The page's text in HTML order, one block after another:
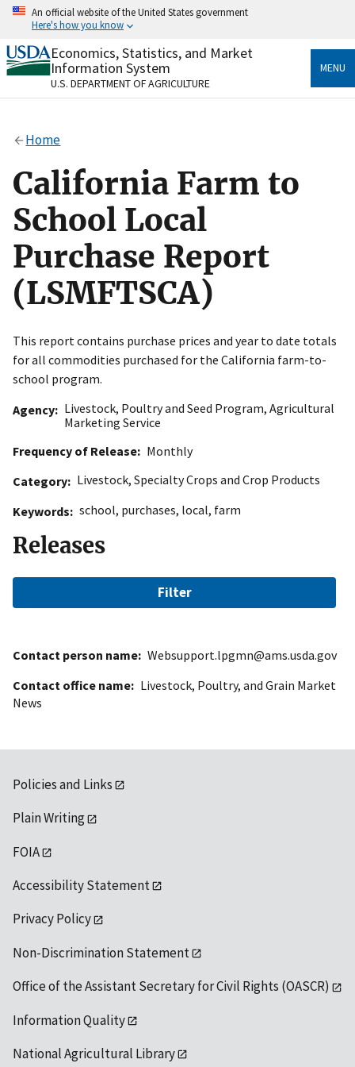
Skip
content
An official website of the United States government
Here's how you know
Official websites use .gov
A.govwebsite belongs to an official government
organization in the United States.
Alock
to the .gov website. Share sensitive information only
on official, secure websites.
Economics, Statistics, and Market
Information System
U.S. DEPARTMENT OF AGRICULTURE
MENU
Home
California Farm to
School Local
Purchase Report
(LSMFTSCA)
This report contains purchase prices and year to date totals
for all commodities purchased for the California farm-to-
school program.
Agency
Livestock, Poultry and Seed Program, Agricultural
Marketing Service
Frequency of Release
Monthly
Category
Livestock, Specialty Crops and Crop Products
Keywords
school, purchases, local, farm
Releases
Filter
Contact person name Websupport.lpgmn@ams.usda.gov
Contact office name
Livestock, Poultry, and Grain Market
News
Policies and Links
Plain Writing
FOIA
Accessibility Statement
Privacy Policy
Non-Discrimination Statement
Office of the Assistant Secretary for Civil Rights (OASCR)
Information Quality
National Agricultural Library